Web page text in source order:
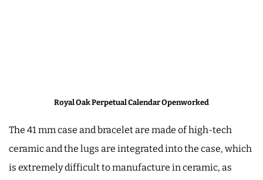
Royal Oak Perpetual Calendar Openworked
The 41 mm case and bracelet are made of high-tech
ceramic and the lugs are integrated into the case, which
is extremely difficult to manufacture in ceramic, as